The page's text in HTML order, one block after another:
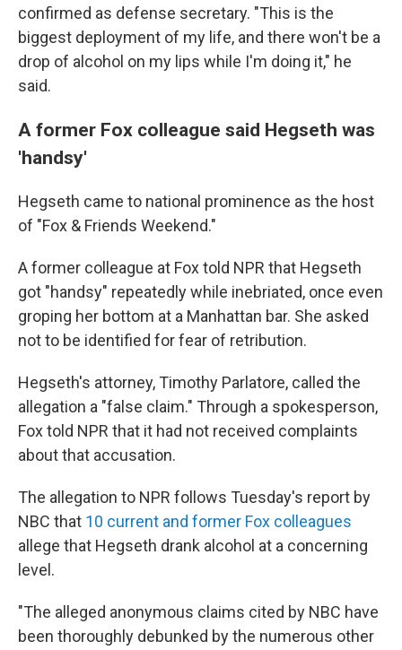
confirmed as defense secretary. "This is the
biggest deployment of my life, and there won't be a
drop of alcohol on my lips while I'm doing it," he
said.
A former Fox colleague said Hegseth was
'handsy'
Hegseth came to national prominence as the host
of "Fox & Friends Weekend."
A former colleague at Fox told NPR that Hegseth
got "handsy" repeatedly while inebriated, once even
groping her bottom at a Manhattan bar. She asked
not to be identified for fear of retribution.
Hegseth's attorney, Timothy Parlatore, called the
allegation a "false claim." Through a spokesperson,
Fox told NPR that it had not received complaints
about that accusation.
The allegation to NPR follows Tuesday's report by
NBC that 10 current and former Fox colleagues
allege that Hegseth drank alcohol at a concerning
level.
"The alleged anonymous claims cited by NBC have
been thoroughly debunked by the numerous other